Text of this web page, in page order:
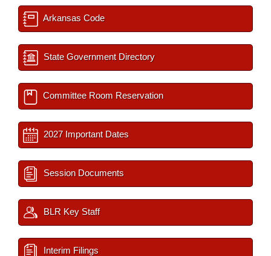
Arkansas Code
State Government Directory
Committee Room Reservation
2027 Important Dates
Session Documents
BLR Key Staff
Interim Filings